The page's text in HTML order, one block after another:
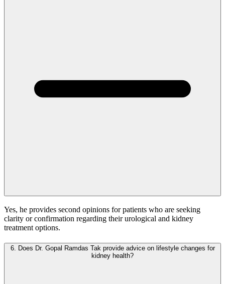
Yes, he provides second opinions for patients who are seeking
clarity or confirmation regarding their urological and kidney
treatment options.
6. Does Dr. Gopal Ramdas Tak provide advice on lifestyle changes for
kidney health?